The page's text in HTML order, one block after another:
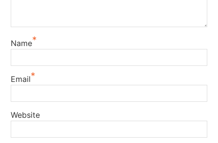
Name*
Email*
Website